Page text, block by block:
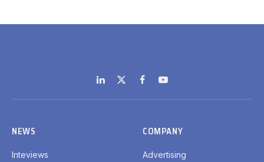
LinkedIn
X
(Twitter)
FacebookYouTube
NEWS
Inteviews
COMPANY
Advertising